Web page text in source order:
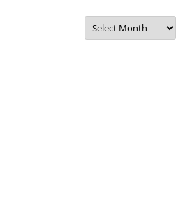
Archives